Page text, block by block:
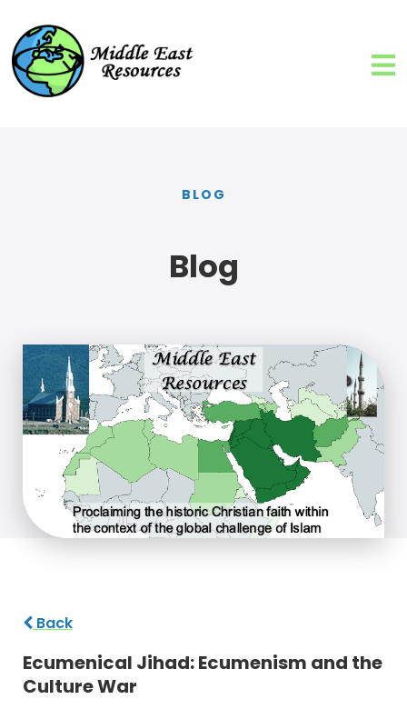
BLOG
Blog
Back
Ecumenical Jihad: Ecumenism and the
Culture War